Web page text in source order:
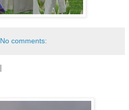
No comments: